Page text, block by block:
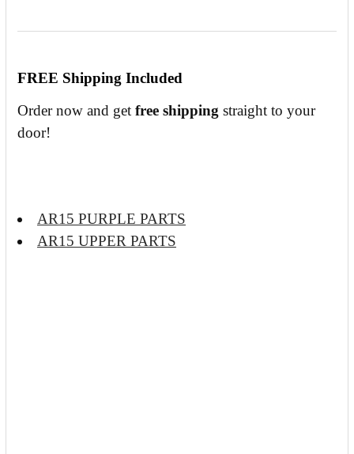
FREE Shipping Included
Order now and get free shipping straight to your
door!
AR15 PURPLE PARTS
AR15 UPPER PARTS